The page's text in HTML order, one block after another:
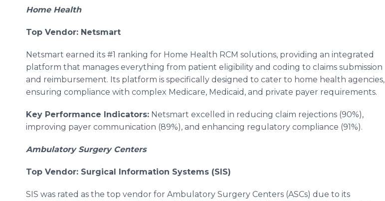
Home Health
Top Vendor: Netsmart
Netsmart earned its #1 ranking for Home Health RCM solutions, providing an integrated
platform that manages everything from patient eligibility and coding to claims submission
and reimbursement. Its platform is specifically designed to cater to home health agencies,
ensuring compliance with complex Medicare, Medicaid, and private payer requirements.
Key Performance Indicators: Netsmart excelled in reducing claim rejections (90%),
improving payer communication (89%), and enhancing regulatory compliance (91%).
Ambulatory Surgery Centers
Top Vendor: Surgical Information Systems (SIS)
SIS was rated as the top vendor for Ambulatory Surgery Centers (ASCs) due to its